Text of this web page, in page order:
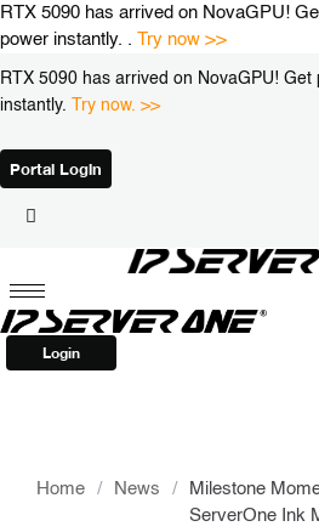
Skip
to
RTX 5090 has arrived on NovaGPU!
power instantly. . Try now >>
RTX 5090 has arrived on NovaGPU!
instantly. Try now. >>
Portal Login
Login
Home / News /
Milestone
ServerOne Ink